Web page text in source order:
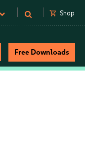
shopping_cart Shop
Free Downloads